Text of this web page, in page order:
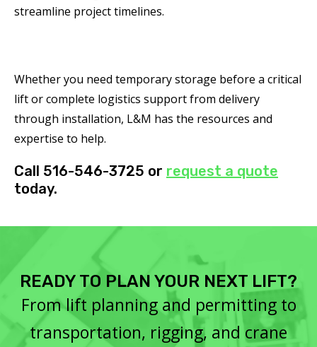
streamline project timelines.
Whether you need temporary storage before a critical
lift or complete logistics support from delivery
through installation, L&M has the resources and
expertise to help.
Call 516-546-3725 or request a quote
today.
READY TO PLAN YOUR NEXT LIFT?
From lift planning and permitting to
transportation, rigging, and crane